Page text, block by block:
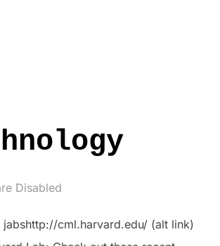
Disabled
cml.harvard.edu/ (alt link)